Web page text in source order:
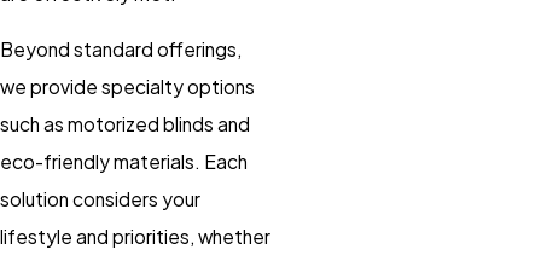
Beyond standard offerings,
we provide specialty options
such as motorized blinds and
eco-friendly materials. Each
solution considers your
lifestyle and priorities, whether